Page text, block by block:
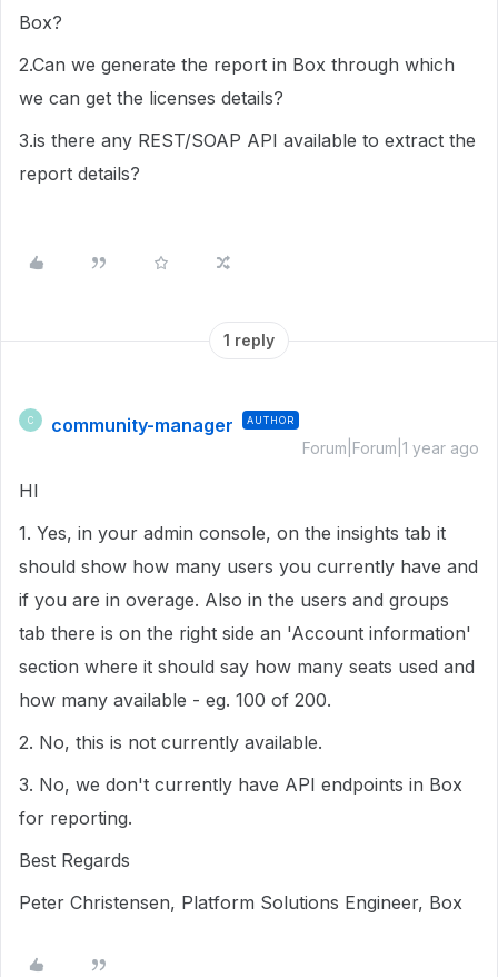
Box?
2.Can we generate the report in Box through which
we can get the licenses details?
3.is there any REST/SOAP API available to extract the
report details?
1 reply
C community-manager AUTHOR
Forum|Forum|1 year ago
HI
1. Yes, in your admin console, on the insights tab it
should show how many users you currently have and
if you are in overage. Also in the users and groups
tab there is on the right side an 'Account information'
section where it should say how many seats used and
how many available - eg. 100 of 200.
2. No, this is not currently available.
3. No, we don't currently have API endpoints in Box
for reporting.
Best Regards
Peter Christensen, Platform Solutions Engineer, Box